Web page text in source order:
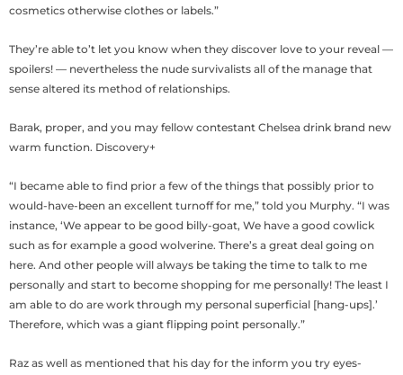
cosmetics otherwise clothes or labels.”
They’re able to’t let you know when they discover love to your reveal —
spoilers! — nevertheless the nude survivalists all of the manage that
sense altered its method of relationships.
Barak, proper, and you may fellow contestant Chelsea drink brand new
warm function. Discovery+
“I became able to find prior a few of the things that possibly prior to
would-have-been an excellent turnoff for me,” told you Murphy. “I was
instance, ‘We appear to be good billy-goat, We have a good cowlick
such as for example a good wolverine. There’s a great deal going on
here. And other people will always be taking the time to talk to me
personally and start to become shopping for me personally! The least I
am able to do are work through my personal superficial [hang-ups].’
Therefore, which was a giant flipping point personally.”
Raz as well as mentioned that his day for the inform you try eyes-